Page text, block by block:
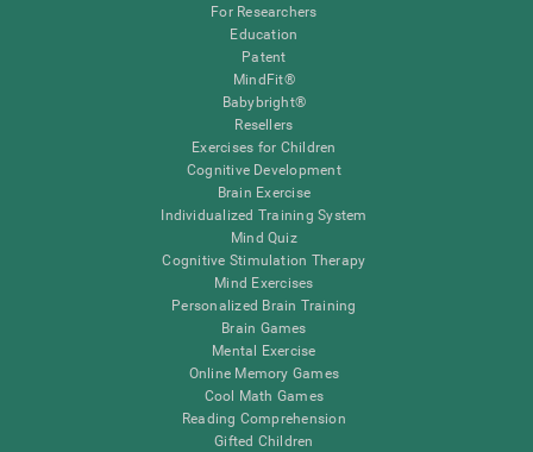
For Researchers
Education
Patent
MindFit®
Babybright®
Resellers
Exercises for Children
Cognitive Development
Brain Exercise
Individualized Training System
Mind Quiz
Cognitive Stimulation Therapy
Mind Exercises
Personalized Brain Training
Brain Games
Mental Exercise
Online Memory Games
Cool Math Games
Reading Comprehension
Gifted Children